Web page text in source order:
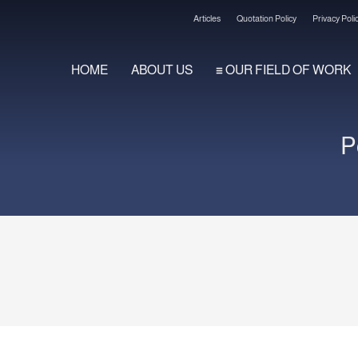
Articles Quotation Policy Privacy
HOME ABOUT US OUR FIELD OF WORK